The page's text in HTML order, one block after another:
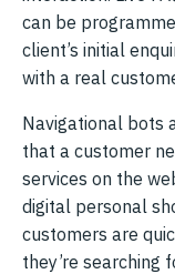
can be
client’s initial
with a real
Navigational bots
that a customer
services on the
digital personal
customers are
they’re searching